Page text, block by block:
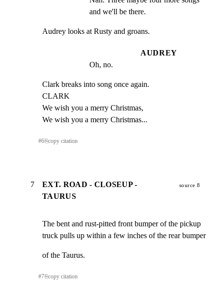
and we'll be there.
Audrey looks at Rusty and groans.
AUDREY
Oh, no.
Clark breaks into song once again.
CLARK
We wish you a merry Christmas,
We wish you a merry Christmas...
#6⎘copy citation
7
EXT. ROAD - CLOSEUP -
TAURUS
source 8
The bent and rust-pitted front bumper of the pickup
truck pulls up within a few inches of the rear bumper
of the Taurus.
#7⎘copy citation